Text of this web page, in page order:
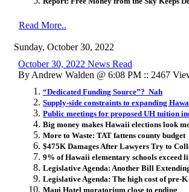
Read More..
Sunday, October 30, 2022
October 30, 2022 News Read
By Andrew Walden @ 6:08 PM :: 2467
“Dedicated Funding Source”? Nah
Supply-side constraints to expanding
Public meetings for proposed UH tuition
Big money makes Hawaii elections look
More to Waste: TAT fattens county budget
$475K Damages After Lawyers Try to
9% of Hawaii elementary schools
Legislative Agenda: Another Bill
Legislative Agenda: The high cost of pre-K
Maui Hotel moratorium close to ending